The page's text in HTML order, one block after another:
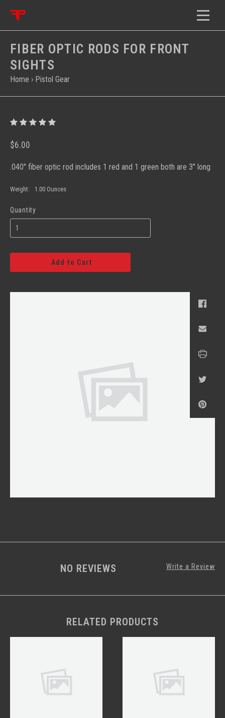
FIBER OPTIC RODS FOR FRONT
SIGHTS
Home › Pistol Gear
$6.00
.040" fiber optic rod includes 1 red and 1 green both are 3" long
Weight: 1.00 Ounces
Quantity
Add to Cart
NO REVIEWS Write a Review
RELATED PRODUCTS